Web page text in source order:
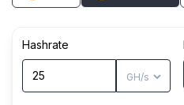
Hashrate